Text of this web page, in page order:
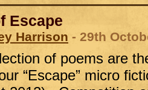
Escape
Harrison - 29th
of poems are
“Escape” micro